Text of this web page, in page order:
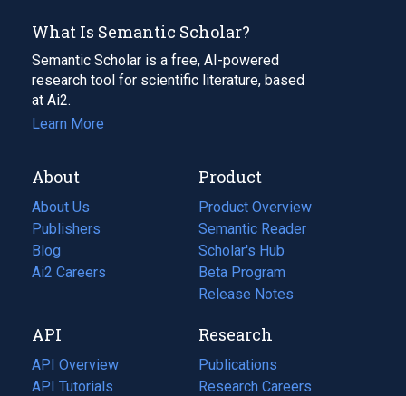
What Is Semantic Scholar?
Semantic Scholar is a free, AI-powered
research tool for scientific literature, based
at Ai2.
Learn More
About
About Us
Publishers
Blog
(opens
in
tab)
Ai2 Careers
(opens
new
tab)
Product
Product Overview
Semantic Reader
Scholar's Hub
Beta Program
Release Notes
API
API Overview
API Tutorials
Research
Publications
(opens
in
Research Careers
(opens